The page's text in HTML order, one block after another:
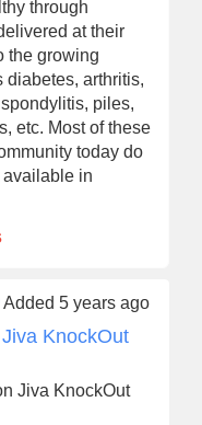
through
at their
the growing
diabetes, arthritis,
piles,
etc. Most of these
today do
available in
Added 5 years ago
KnockOut
Jiva KnockOut